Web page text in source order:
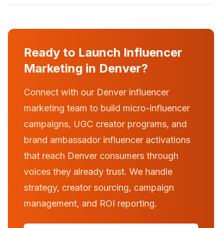
Ready to Launch Influencer
Marketing in Denver?
Connect with our Denver influencer
marketing team to build micro-influencer
campaigns, UGC creator programs, and
brand ambassador influencer activations
that reach Denver consumers through
voices they already trust. We handle
strategy, creator sourcing, campaign
management, and ROI reporting.